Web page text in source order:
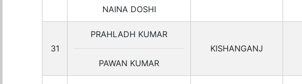
NAINA DOSHI
31
PRAHLADH KUMAR
PAWAN KUMAR
KISHANGANJ